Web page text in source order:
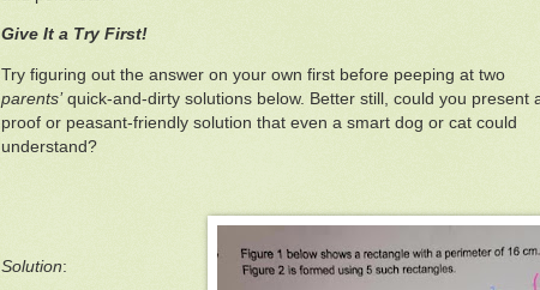
Give It a Try First!
Try figuring out the answer on your own first before peeping at two
parents’quick-and-dirty solutions below. Better still, could you present
proof or peasant-friendly solution that even a smart dog or cat could
understand?
Solution: